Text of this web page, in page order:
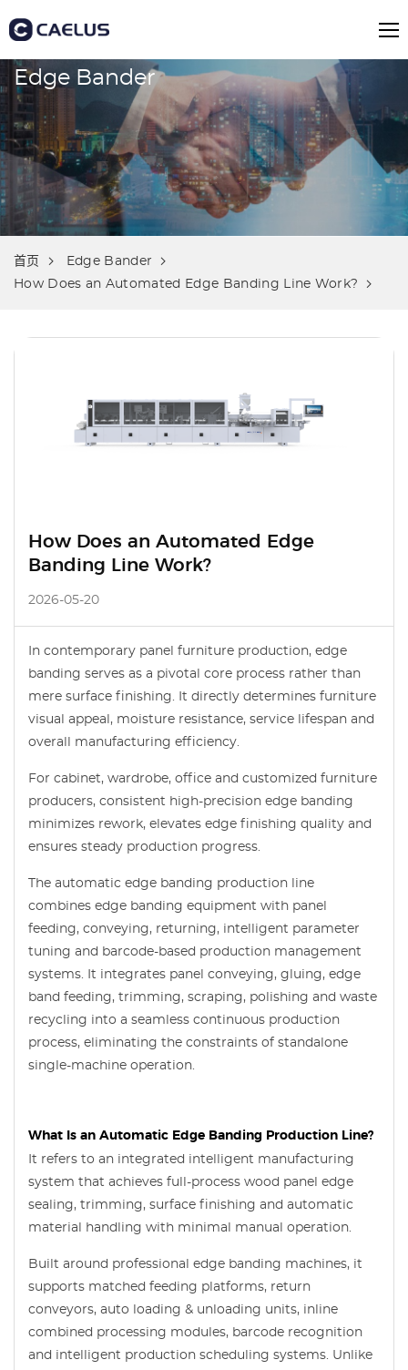
Edge Bander
首页
Edge Bander
How Does an Automated Edge Banding Line Work?
How Does an Automated Edge
Banding Line Work?
2026-05-20
In contemporary panel furniture production, edge
banding serves as a pivotal core process rather than
mere surface finishing. It directly determines furniture
visual appeal, moisture resistance, service lifespan and
overall manufacturing efficiency.
For cabinet, wardrobe, office and customized furniture
producers, consistent high-precision edge banding
minimizes rework, elevates edge finishing quality and
ensures steady production progress.
The automatic edge banding production line
combines edge banding equipment with panel
feeding, conveying, returning, intelligent parameter
tuning and barcode-based production management
systems. It integrates panel conveying, gluing, edge
band feeding, trimming, scraping, polishing and waste
recycling into a seamless continuous production
process, eliminating the constraints of standalone
single-machine operation.
What Is an Automatic Edge Banding Production Line?
It refers to an integrated intelligent manufacturing
system that achieves full-process wood panel edge
sealing, trimming, surface finishing and automatic
material handling with minimal manual operation.
Built around professional edge banding machines, it
supports matched feeding platforms, return
conveyors, auto loading & unloading units, inline
combined processing modules, barcode recognition
and intelligent production scheduling systems. Unlike